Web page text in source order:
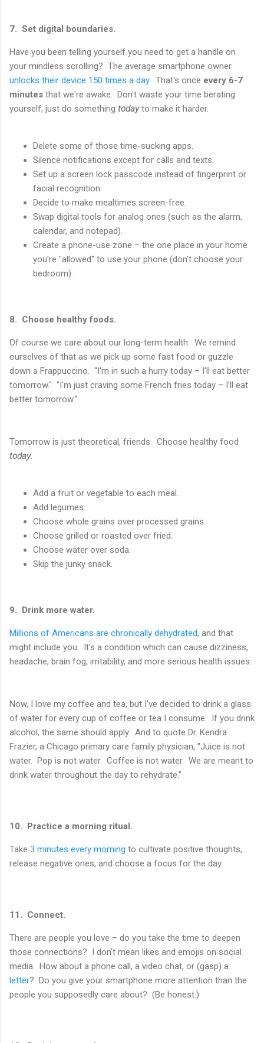
7. Set digital boundaries.
Have you been telling yourself you need to get a handle on
your mindless scrolling? The average smartphone owner
unlocks their device 150 times a day. That's once every 6-7
minutes that we're awake. Don't waste your time berating
yourself, just do something todayto make it harder.
Delete some of those time-sucking apps.
Silence notifications except for calls and texts.
Set up a screen lock passcode instead of fingerprint or
facial recognition.
Decide to make mealtimes screen-free.
Swap digital tools for analog ones (such as the alarm,
calendar, and notepad).
Create a phone-use zone – the one place in your home
you're "allowed" to use your phone (don't choose your
bedroom).
8. Choose healthy foods.
Of course we care about our long-term health. We remind
ourselves of that as we pick up some fast food or guzzle
down a Frappuccino. "I'm in such a hurry today – I'll eat better
tomorrow." "I'm just craving some French fries today – I'll eat
better tomorrow."
Tomorrow is just theoretical, friends. Choose healthy food
today.
Add a fruit or vegetable to each meal.
Add legumes.
Choose whole grains over processed grains.
Choose grilled or roasted over fried.
Choose water over soda.
Skip the junky snack.
9. Drink more water.
Millions of Americans are chronically dehydrated, and that
might include you. It's a condition which can cause dizziness,
headache, brain fog, irritability, and more serious health issues.
Now, I love my coffee and tea, but I've decided to drink a glass
of water for every cup of coffee or tea I consume. If you drink
alcohol, the same should apply. And to quote Dr. Kendra
Frazier, a Chicago primary care family physician, "Juice is not
water. Pop is not water. Coffee is not water. We are meant to
drink water throughout the day to rehydrate."
10. Practice a morning ritual.
Take 3 minutes every morning to cultivate positive thoughts,
release negative ones, and choose a focus for the day.
11. Connect.
There are people you love – do you take the time to deepen
those connections? I don't mean likes and emojis on social
media. How about a phone call, a video chat, or (gasp) a
letter? Do you give your smartphone more attention than the
people you supposedly care about? (Be honest.)